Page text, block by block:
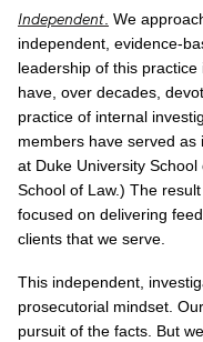
Independent We
independent, evidence-
leadership of this
have, over decades,
practice of internal
members have served
at Duke University
School of Law.) The
focused on delivering
clients that we serve.
This independent,
prosecutorial mindset.
pursuit of the facts. But